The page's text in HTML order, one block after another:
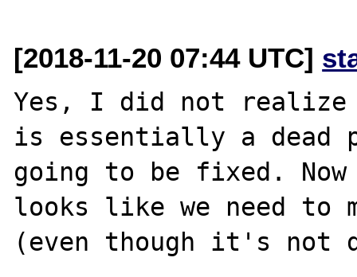
[2018-11-20 07:44 UTC]
Yes, I did not
is essentially a dead
going to be fixed.
looks like we need to